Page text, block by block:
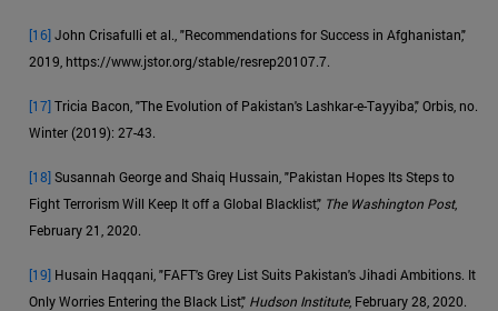
[16]John Crisafulli et al., "Recommendations for Success in Afghanistan,"
2019, https://www.jstor.org/stable/resrep20107.7.
[17]Tricia Bacon, "The Evolution of Pakistan's Lashkar-e-Tayyiba," Orbis, no.
Winter (2019): 27-43.
[18]Susannah George and Shaiq Hussain, "Pakistan Hopes Its Steps to
Fight Terrorism Will Keep It off a Global Blacklist," The Washington Post,
February 21, 2020.
[19] Husain Haqqani, "FAFT's Grey List Suits Pakistan's Jihadi Ambitions. It
Only Worries Entering the Black List," Hudson Institute, February 28, 2020.